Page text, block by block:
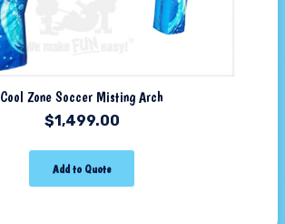
Cool Zone Soccer Misting Arch
$1,499.00
Add to Quote